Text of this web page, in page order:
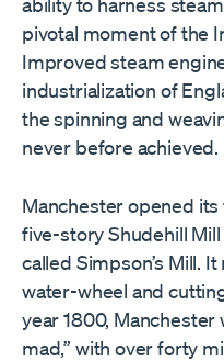
pivotal moment of the
Improved steam
industrialization of
the spinning and
never before achieved.
Manchester opened
five-story Shudehill
called Simpson’s Mill.
water-wheel and
year 1800, Manchester
mad,” with over forty